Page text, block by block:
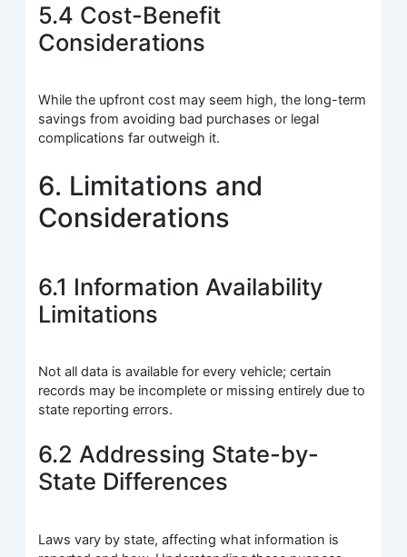
5.4 Cost-Benefit
Considerations
While the upfront cost may seem high, the long-term
savings from avoiding bad purchases or legal
complications far outweigh it.
6. Limitations and
Considerations
6.1 Information Availability
Limitations
Not all data is available for every vehicle; certain
records may be incomplete or missing entirely due to
state reporting errors.
6.2 Addressing State-by-
State Differences
Laws vary by state, affecting what information is